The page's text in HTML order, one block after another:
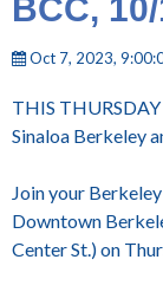
BCC,
Oct 7, 2023,
THIS
Sinaloa Berkeley
Join your
Downtown
Center St.) on